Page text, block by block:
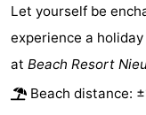
Nature
Het
Zwin
West
Flanders
-
Bruges
-
Let yourself be
experience a
at Beach Resort
Beach distance: